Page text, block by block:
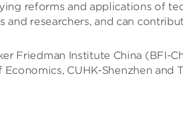
reforms and applications of
researchers, and can
Friedman Institute China
CUHK-Shenzhen